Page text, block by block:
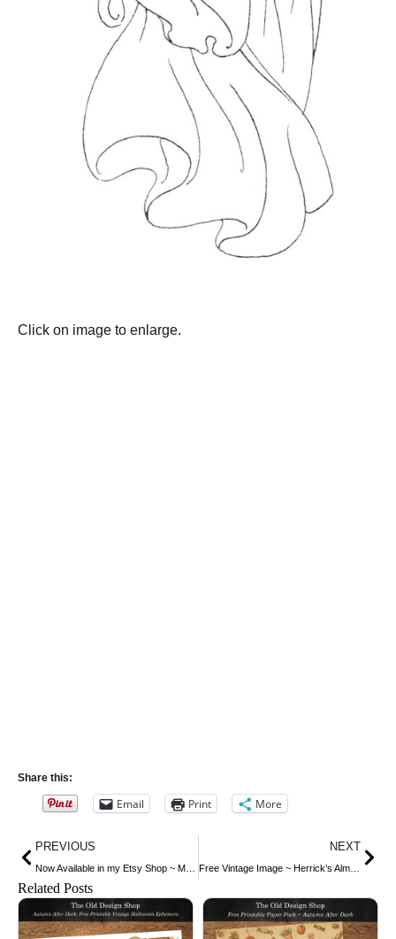
Click on image to enlarge.
Share this:
Email Print More
Prev
PREVIOUS NEXT
Free Vintage Image ~ Herrick’s Almanac 1906, October
Related Posts